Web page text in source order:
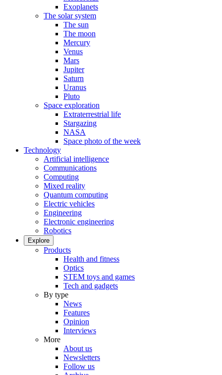
Exoplanets
The solar system
The sun
The moon
Mercury
Venus
Mars
Jupiter
Saturn
Uranus
Pluto
Space exploration
Extraterrestrial life
Stargazing
NASA
Space photo of the week
Technology
Artificial intelligence
Communications
Computing
Mixed reality
Quantum computing
Electric vehicles
Engineering
Electronic engineering
Robotics
Explore
Products
Health and fitness
Optics
STEM toys and games
Tech and gadgets
By type
News
Features
Opinion
Interviews
More
About us
Newsletters
Follow us